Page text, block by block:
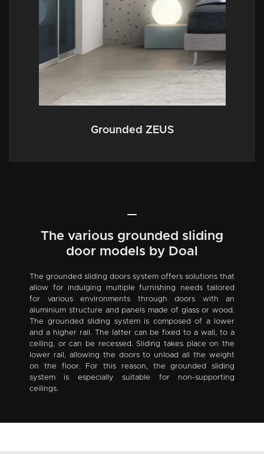
Grounded ZEUS
The various grounded sliding
door models by Doal
The grounded sliding doors system offers solutions that
allow for indulging multiple furnishing needs tailored
for various environments through doors with an
aluminium structure and panels made of glass or wood.
The grounded sliding system is composed of a lower
and a higher rail. The latter can be fixed to a wall, to a
ceiling, or can be recessed. Sliding takes place on the
lower rail, allowing the doors to unload all the weight
on the floor. For this reason, the grounded sliding
system is especially suitable for non-supporting
ceilings.